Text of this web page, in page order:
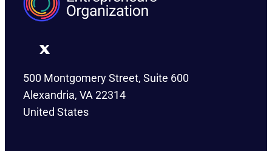
500 Montgomery Street, Suite 600
Alexandria, VA 22314
United States